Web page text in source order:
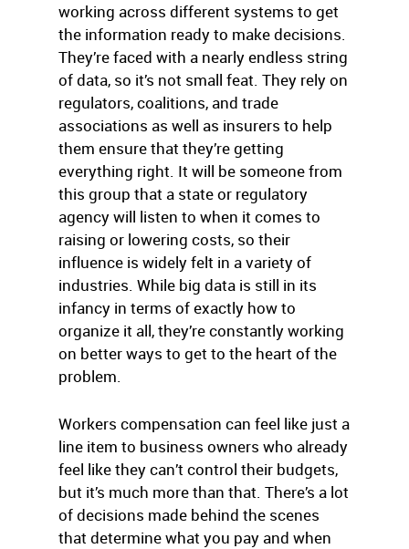
working across different systems to get
the information ready to make decisions.
They’re faced with a nearly endless string
of data, so it’s not small feat. They rely on
regulators, coalitions, and trade
associations as well as insurers to help
them ensure that they’re getting
everything right. It will be someone from
this group that a state or regulatory
agency will listen to when it comes to
raising or lowering costs, so their
influence is widely felt in a variety of
industries. While big data is still in its
infancy in terms of exactly how to
organize it all, they’re constantly working
on better ways to get to the heart of the
problem.
Workers compensation can feel like just a
line item to business owners who already
feel like they can’t control their budgets,
but it’s much more than that. There’s a lot
of decisions made behind the scenes
that determine what you pay and when